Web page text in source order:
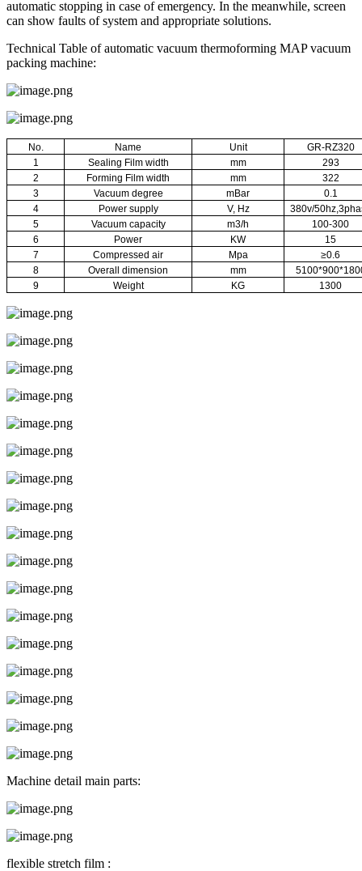
automatic stopping in case of emergency. In the meanwhile, screen
can show faults of system and appropriate solutions.
Technical Table of automatic vacuum thermoforming MAP vacuum
packing machine:
No. Name Unit
GR-RZ320
1
Sealing Film width mm
293
2
Forming Film width mm
322
3
Vacuum degree mBar
0.1
4
Power supply V, Hz
380v/
5
Vacuum capacity m3/h
100-300
6
Power KW
15
7
Compressed air Mpa
≥0.6
8
Overall dimension mm
9
Weight KG 1300
Machine detail main parts:
flexible stretch film :